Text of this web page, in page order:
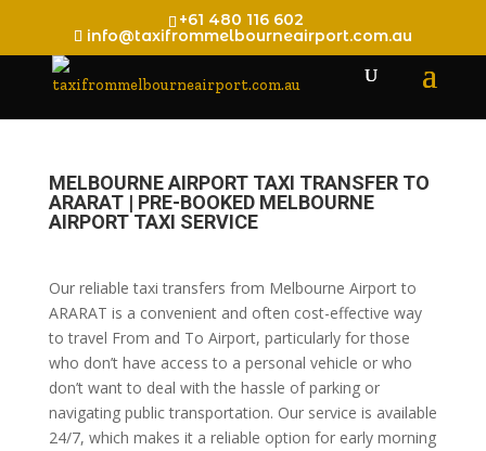
+61 480 116 602
info@taxifrommelbourneairport.com.au
MELBOURNE AIRPORT TAXI TRANSFER TO
ARARAT | PRE-BOOKED MELBOURNE
AIRPORT TAXI SERVICE
Our reliable taxi transfers from Melbourne Airport to
ARARAT is a convenient and often cost-effective way
to travel From and To Airport, particularly for those
who don’t have access to a personal vehicle or who
don’t want to deal with the hassle of parking or
navigating public transportation. Our service is available
24/7, which makes it a reliable option for early morning